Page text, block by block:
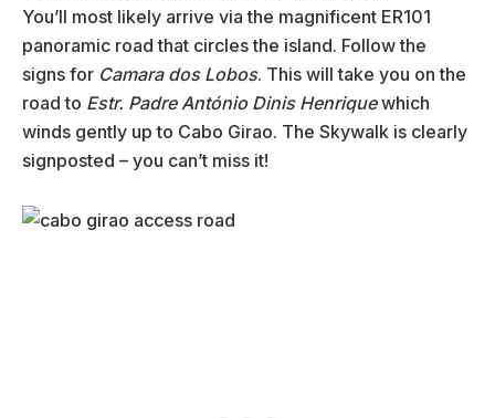
You’ll most likely arrive via the magnificent ER101
panoramic road that circles the island. Follow the
signs for Camara dos Lobos. This will take you on the
road to Estr. Padre António Dinis Henriquewhich
winds gently up to Cabo Girao. The Skywalk is clearly
signposted – you can’t miss it!